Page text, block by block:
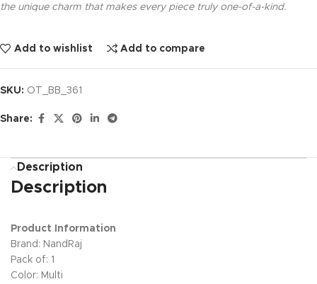
the unique charm that makes every piece truly one-of-a-kind.
Add to wishlist Add to compare
SKU: OT_BB_361
Share:
Description
Description
Product Information
Brand: NandRaj
Pack of: 1
Color: Multi